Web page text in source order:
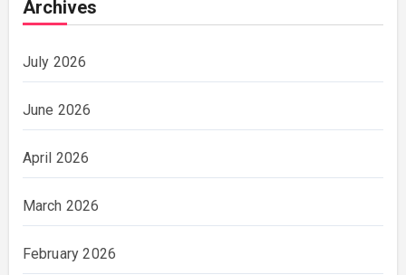
Archives
July 2026
June 2026
April 2026
March 2026
February 2026